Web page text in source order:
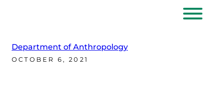
Department of Anthropology
OCTOBER 6, 2021